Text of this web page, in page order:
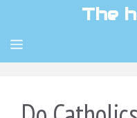
content
The
MENU